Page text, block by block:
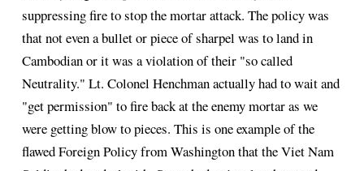
suppressing fire to stop the mortar attack. The policy was
that not even a bullet or piece of sharpel was to land in
Cambodian or it was a violation of their "so called
Neutrality." Lt. Colonel Henchman actually had to wait and
"get permission" to fire back at the enemy mortar as we
were getting blow to pieces. This is one example of the
flawed Foreign Policy from Washington that the Viet Nam